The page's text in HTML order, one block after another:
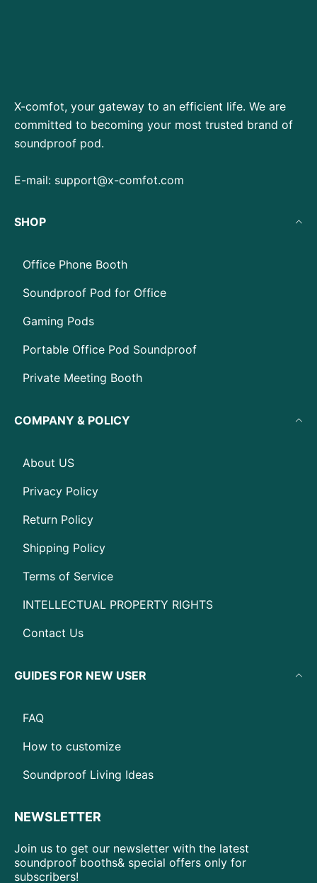
X-comfot, your gateway to an efficient life. We are
committed to becoming your most trusted brand of
soundproof pod.
E-mail: support@x-comfot.com
SHOP
Office Phone Booth
Soundproof Pod for Office
Gaming Pods
Portable Office Pod Soundproof
Private Meeting Booth
COMPANY & POLICY
About US
Privacy Policy
Return Policy
Shipping Policy
Terms of Service
INTELLECTUAL PROPERTY RIGHTS
Contact Us
GUIDES FOR NEW USER
FAQ
How to customize
Soundproof Living Ideas
NEWSLETTER
Join us to get our newsletter with the latest
soundproof booths& special offers only for
subscribers!